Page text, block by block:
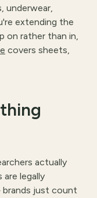
underwear,
extending the
on rather than in,
covers sheets,
actually
legally
just count